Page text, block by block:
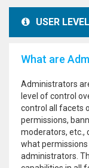
USER
What are
Administrators
level of control
control all facets
permissions,
moderators, etc.,
what
administrators.